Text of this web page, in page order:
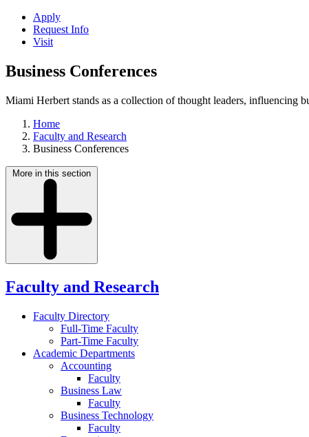
Apply
Request Info
Visit
Business Conferences
Miami Herbert stands as a collection of thought leaders, influencing
Home
Faculty and Research
Business Conferences
More in this section
Faculty and Research
Faculty Directory
Full-Time Faculty
Part-Time Faculty
Academic Departments
Accounting
Faculty
Business Law
Faculty
Business Technology
Faculty